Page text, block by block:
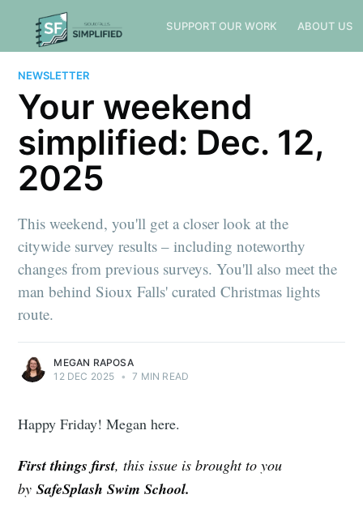
SUPPORT OUR WORK ABOUT US
NEWSLETTER
Your weekend
simplified: Dec. 12,
2025
This weekend, you'll get a closer look at the
citywide survey results – including noteworthy
changes from previous surveys. You'll also meet the
man behind Sioux Falls' curated Christmas lights
route.
MEGAN RAPOSA
12 DEC 2025 • 7 MIN READ
Happy Friday! Megan here.
First things first, this issue is brought to you
bySafeSplash Swim School.